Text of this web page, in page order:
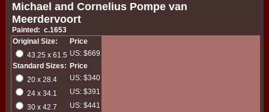
Michael and Cornelius Pompe van
Meerdervoort
Painted: c.1653
Original Size:
Price
43.25 x 61.5 US: $669
Standard Sizes: Price
20 x 28.4
US: $340
24 x 34.1
US: $391
30 x 42.7
US: $441